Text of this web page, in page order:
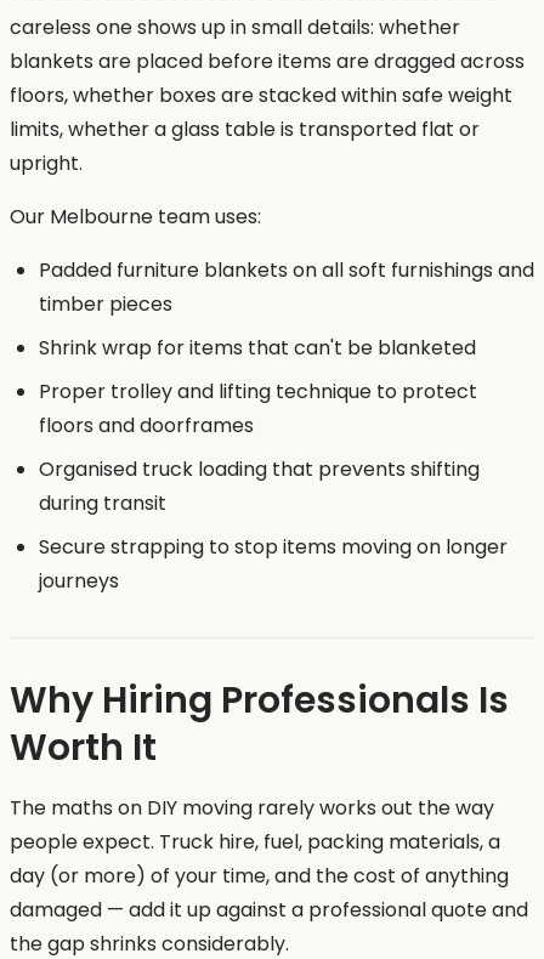
careless one shows up in small details: whether
blankets are placed before items are dragged across
floors, whether boxes are stacked within safe weight
limits, whether a glass table is transported flat or
upright.
Our Melbourne team uses:
Padded furniture blankets on all soft furnishings and
timber pieces
Shrink wrap for items that can't be blanketed
Proper trolley and lifting technique to protect
floors and doorframes
Organised truck loading that prevents shifting
during transit
Secure strapping to stop items moving on longer
journeys
Why Hiring Professionals Is
Worth It
The maths on DIY moving rarely works out the way
people expect. Truck hire, fuel, packing materials, a
day (or more) of your time, and the cost of anything
damaged — add it up against a professional quote and
the gap shrinks considerably.